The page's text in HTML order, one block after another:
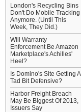
London's Recycling Bins
Don't Do Mobile Tracking
Anymore. (Until This
Week, They Did.)
Will Warranty
Enforcement Be Amazon
Marketplace's Achilles'
Heel?
Is Domino's Site Getting A
Tad Bit Defensive?
Harbor Freight Breach
May Be Biggest Of 2013,
Issuers Say